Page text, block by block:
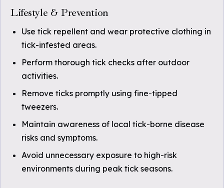
Lifestyle & Prevention
Use tick repellent and wear protective clothing in
tick-infested areas.
Perform thorough tick checks after outdoor
activities.
Remove ticks promptly using fine-tipped
tweezers.
Maintain awareness of local tick-borne disease
risks and symptoms.
Avoid unnecessary exposure to high-risk
environments during peak tick seasons.